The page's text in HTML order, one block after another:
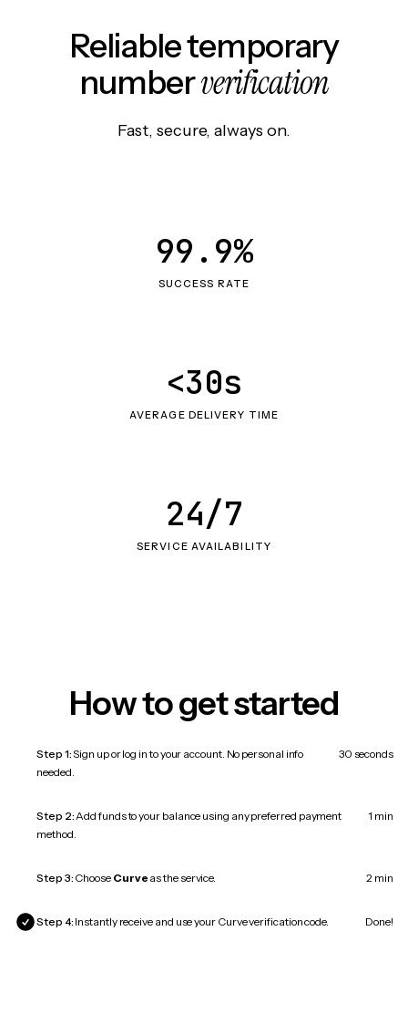
Reliable temporary
numberverification
Fast, secure, always on.
SUCCESS RATE
99.9%
AVERAGE DELIVERY TIME
<30s
SERVICE AVAILABILITY
24/7
How to get started
Step 1:Sign up or log in to your account. No personal info
needed.
30 seconds
Step 2:Add funds to your balance using any preferred payment
method.
1 min
Step 3: Choose Curve as the service. 2 min
Step 4: Instantly receive and use your Curve verification code. Done!